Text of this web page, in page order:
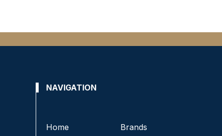
NAVIGATION
Home Brands